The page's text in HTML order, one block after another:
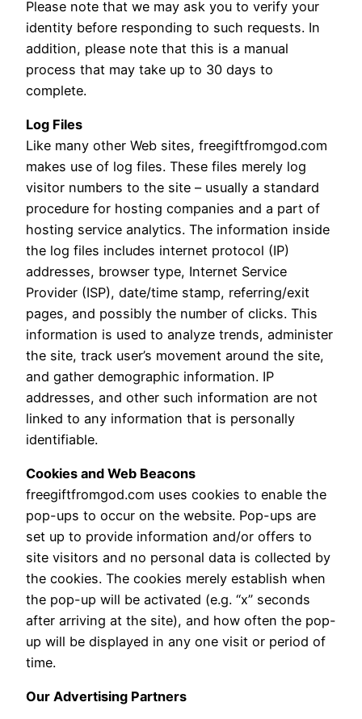
Please note that we may ask you to verify your
identity before responding to such requests. In
addition, please note that this is a manual
process that may take up to 30 days to
complete.
Log Files
Like many other Web sites, freegiftfromgod.com
makes use of log files. These files merely log
visitor numbers to the site – usually a standard
procedure for hosting companies and a part of
hosting service analytics. The information inside
the log files includes internet protocol (IP)
addresses, browser type, Internet Service
Provider (ISP), date/time stamp, referring/exit
pages, and possibly the number of clicks. This
information is used to analyze trends, administer
the site, track user’s movement around the site,
and gather demographic information. IP
addresses, and other such information are not
linked to any information that is personally
identifiable.
Cookies and Web Beacons
freegiftfromgod.com uses cookies to enable the
pop-ups to occur on the website. Pop-ups are
set up to provide information and/or offers to
site visitors and no personal data is collected by
the cookies. The cookies merely establish when
the pop-up will be activated (e.g. “x” seconds
after arriving at the site), and how often the pop-
up will be displayed in any one visit or period of
time.
Our Advertising Partners